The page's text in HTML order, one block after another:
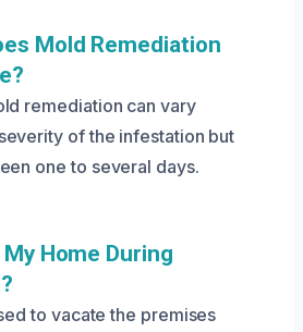
Mold Remediation
remediation can vary
of the infestation but
one to several days.
Home During
to vacate the premises